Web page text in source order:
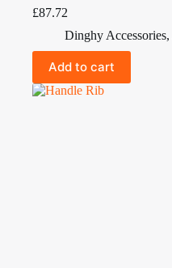
£87.72
Dinghy Accessories,
Add to cart